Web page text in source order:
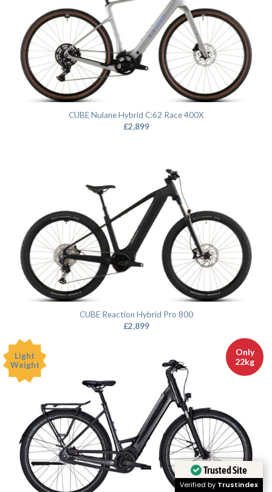
CUBE Nulane Hybrid C:62 Race 400X
£2,899
CUBE Reaction Hybrid Pro 800
£2,899
Light
Weight
Only
22kg
Trusted Site